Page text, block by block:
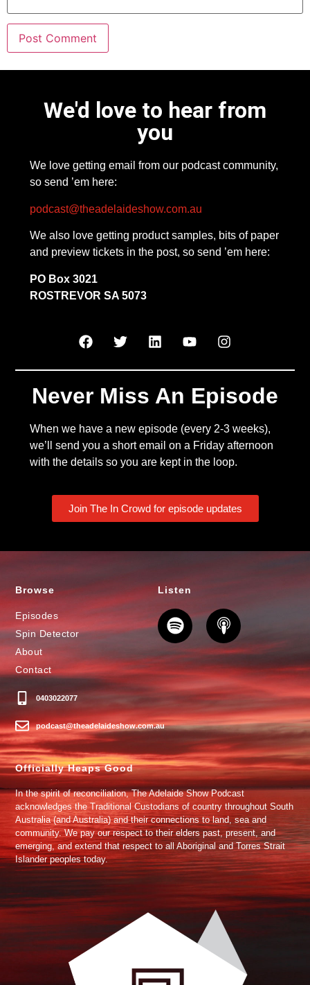
We'd love to hear from
you
We love getting email from our podcast community,
so send ’em here:
podcast@theadelaideshow.com.au
We also love getting product samples, bits of paper
and preview tickets in the post, so send ’em here:
PO Box 3021
ROSTREVOR SA 5073
Never Miss An Episode
When we have a new episode (every 2-3 weeks),
we’ll send you a short email on a Friday afternoon
with the details so you are kept in the loop.
Join The In Crowd for episode updates
Browse
Episodes
Spin Detector
About
Contact
0403022077
podcast@theadelaideshow.com.au
Listen
Officially Heaps Good
In the spirit of reconciliation, The Adelaide Show Podcast
acknowledges the Traditional Custodians of country throughout South
Australia (and Australia) and their connections to land, sea and
community. We pay our respect to their elders past, present, and
emerging, and extend that respect to all Aboriginal and Torres Strait
Islander peoples today.